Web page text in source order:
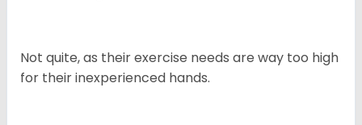
Not quite, as their exercise needs are way too high
for their inexperienced hands.